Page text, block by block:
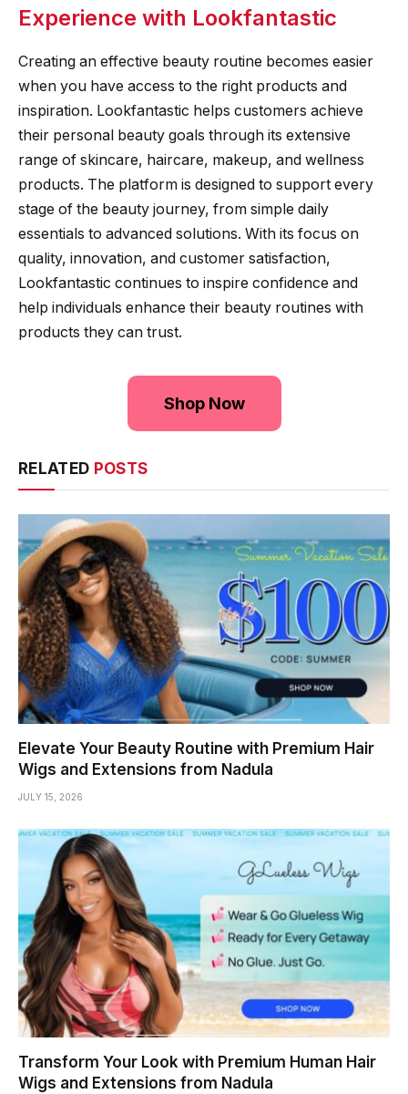
Experience with Lookfantastic
Creating an effective beauty routine becomes easier
when you have access to the right products and
inspiration. Lookfantastic helps customers achieve
their personal beauty goals through its extensive
range of skincare, haircare, makeup, and wellness
products. The platform is designed to support every
stage of the beauty journey, from simple daily
essentials to advanced solutions. With its focus on
quality, innovation, and customer satisfaction,
Lookfantastic continues to inspire confidence and
help individuals enhance their beauty routines with
products they can trust.
Shop Now
RELATED POSTS
Elevate Your Beauty Routine with Premium Hair
Wigs and Extensions from Nadula
JULY 15, 2026
Transform Your Look with Premium Human Hair
Wigs and Extensions from Nadula